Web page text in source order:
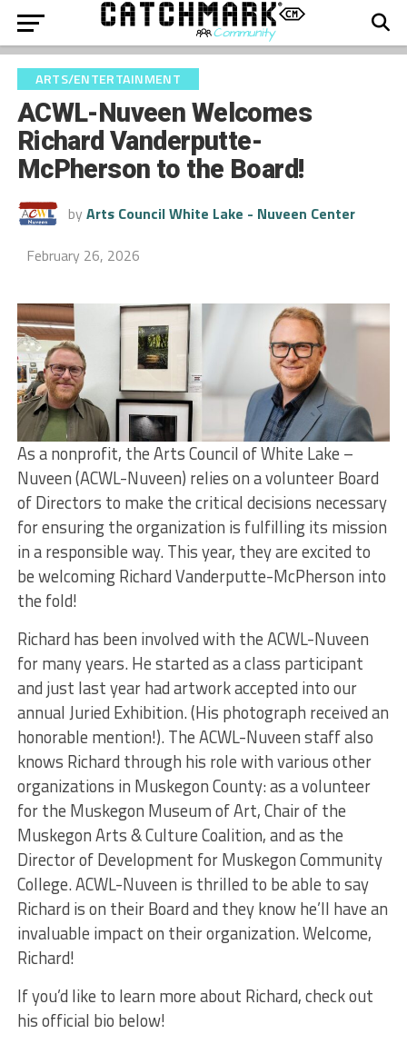
ARTS/ENTERTAINMENT
ACWL-Nuveen Welcomes
Richard Vanderputte-
McPherson to the Board!
by Arts Council White Lake - Nuveen Center
February 26, 2026
As a nonprofit, the Arts Council of White Lake –
Nuveen (ACWL-Nuveen) relies on a volunteer Board
of Directors to make the critical decisions necessary
for ensuring the organization is fulfilling its mission
in a responsible way. This year, they are excited to
be welcoming Richard Vanderputte-McPherson into
the fold!
Richard has been involved with the ACWL-Nuveen
for many years. He started as a class participant
and just last year had artwork accepted into our
annual Juried Exhibition. (His photograph received an
honorable mention!). The ACWL-Nuveen staff also
knows Richard through his role with various other
organizations in Muskegon County: as a volunteer
for the Muskegon Museum of Art, Chair of the
Muskegon Arts & Culture Coalition, and as the
Director of Development for Muskegon Community
College. ACWL-Nuveen is thrilled to be able to say
Richard is on their Board and they know he’ll have an
invaluable impact on their organization. Welcome,
Richard!
If you’d like to learn more about Richard, check out
his official bio below!